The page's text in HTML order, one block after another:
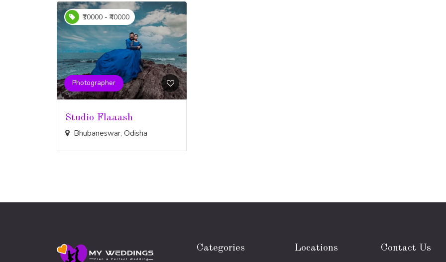
₹10000 - ₹40000
Photographer
Studio Flaaash
Bhubaneswar, Odisha
Categories Locations Contact Us